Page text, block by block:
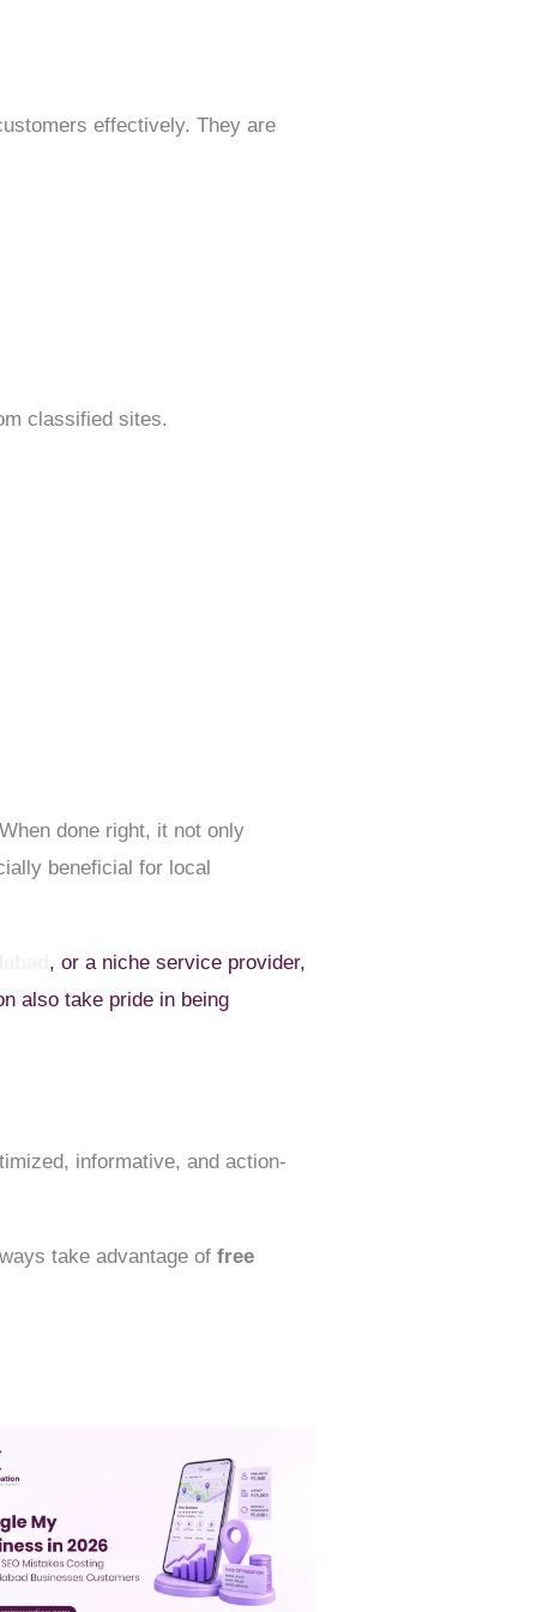
effectively. They are
classified sites.
done right, it not only
beneficial for local
, or a niche service provider,
also take pride in being
informative, and action-
take advantage offree